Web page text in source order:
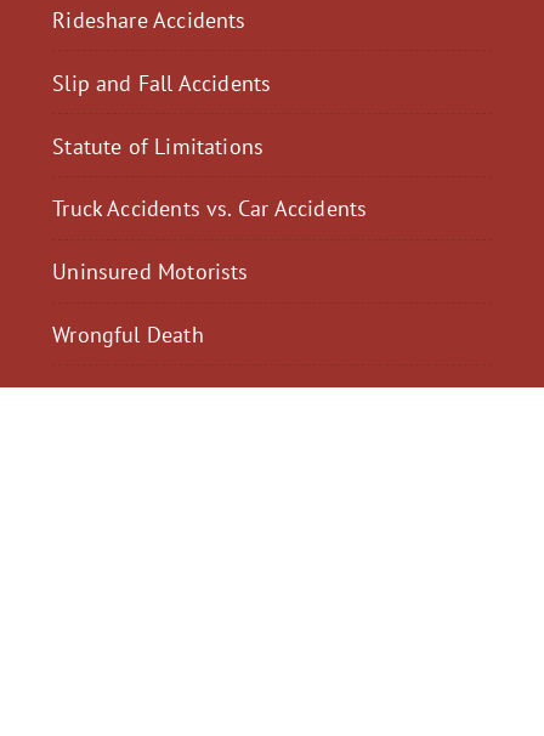
Rideshare Accidents
Slip and Fall Accidents
Statute of Limitations
Truck Accidents vs. Car Accidents
Uninsured Motorists
Wrongful Death